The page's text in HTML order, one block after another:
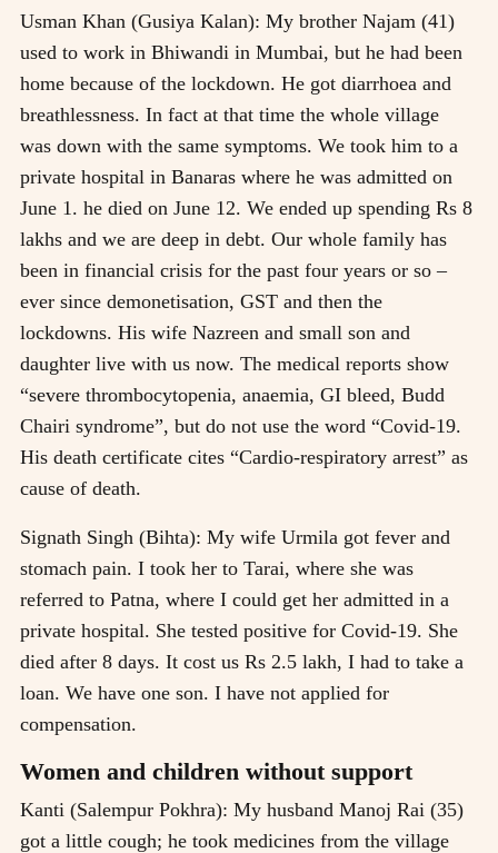
Usman Khan (Gusiya Kalan): My brother Najam (41)
used to work in Bhiwandi in Mumbai, but he had been
home because of the lockdown. He got diarrhoea and
breathlessness. In fact at that time the whole village
was down with the same symptoms. We took him to a
private hospital in Banaras where he was admitted on
June 1. he died on June 12. We ended up spending Rs 8
lakhs and we are deep in debt. Our whole family has
been in financial crisis for the past four years or so –
ever since demonetisation, GST and then the
lockdowns. His wife Nazreen and small son and
daughter live with us now. The medical reports show
“severe thrombocytopenia, anaemia, GI bleed, Budd
Chairi syndrome”, but do not use the word “Covid-19.
His death certificate cites “Cardio-respiratory arrest” as
cause of death.
Signath Singh (Bihta): My wife Urmila got fever and
stomach pain. I took her to Tarai, where she was
referred to Patna, where I could get her admitted in a
private hospital. She tested positive for Covid-19. She
died after 8 days. It cost us Rs 2.5 lakh, I had to take a
loan. We have one son. I have not applied for
compensation.
Women and children without support
Kanti (Salempur Pokhra): My husband Manoj Rai (35)
got a little cough; he took medicines from the village